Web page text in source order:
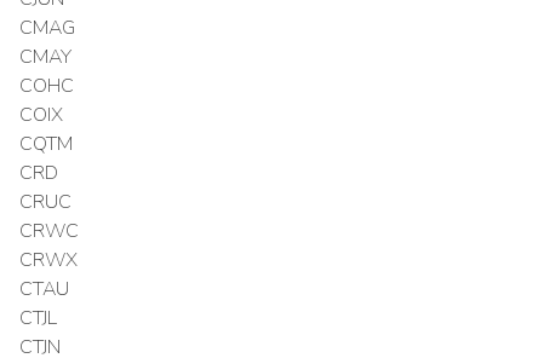
CMAG
CMAY
COHC
COIX
CQTM
CRD
CRUC
CRWC
CRWX
CTAU
CTJL
CTJN